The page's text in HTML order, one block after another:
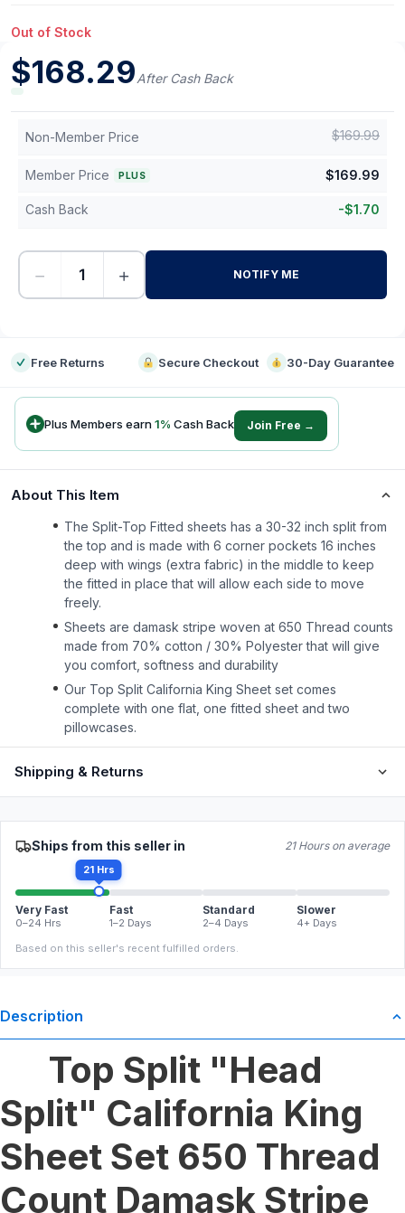
Out of Stock
$168.29After Cash Back
Non-Member Price $169.99
Member Price PLUS $169.99
Cash Back -$1.70
− + NOTIFY ME
Free Returns Secure Checkout 30-Day Guarantee
Plus Members earn1% Cash Back Join Free →
About This Item
The Split-Top Fitted sheets has a 30-32 inch split from
the top and is made with 6 corner pockets 16 inches
deep with wings (extra fabric) in the middle to keep
the fitted in place that will allow each side to move
freely.
Sheets are damask stripe woven at 650 Thread counts
made from 70% cotton / 30% Polyester that will give
you comfort, softness and durability
Our Top Split California King Sheet set comes
complete with one flat, one fitted sheet and two
pillowcases.
Shipping & Returns
Ships from this seller in 21 Hours on average
21 Hrs
Very Fast
0–24 Hrs
Fast
1–2 Days
Standard
2–4 Days
Slower
4+ Days
Based on this seller's recent fulfilled orders.
Description
Top Split "Head
Split" California King
Sheet Set 650 Thread
Count Damask Stripe